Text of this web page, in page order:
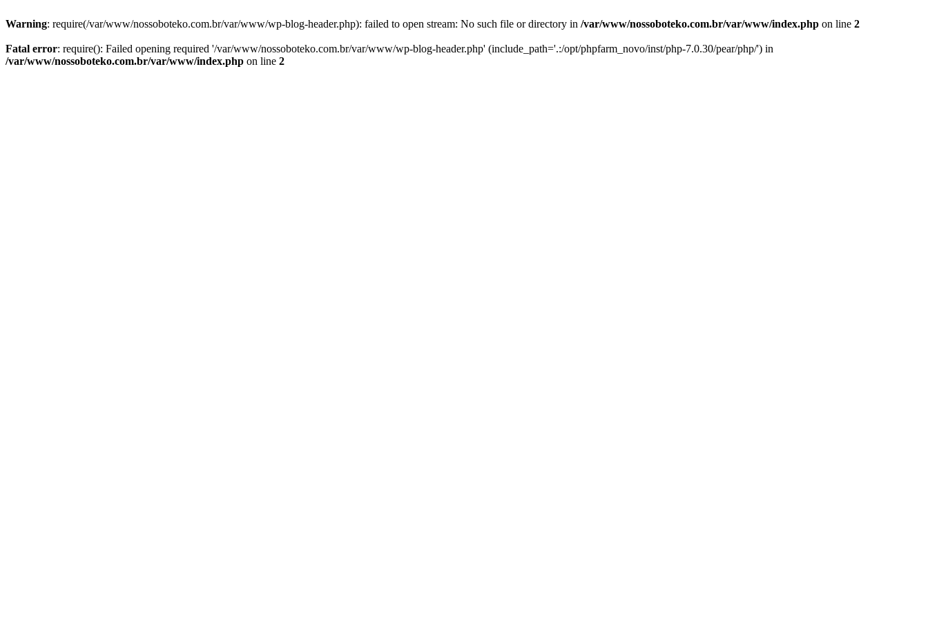
Warning: require(/var/www/nossoboteko.com.br/var/www/wp-blog-header.php): failed to open stream: No such file or directory in /var/www/nossoboteko.com.br/var/www/index.php on line 2
Fatal error: require(): Failed opening required '/var/www/nossoboteko.com.br/var/www/wp-blog-header.php' (include_path='.:/opt/phpfarm_novo/inst/php-7.0.30/pear/php/') in
/var/www/nossoboteko.com.br/var/www/index.php on line 2